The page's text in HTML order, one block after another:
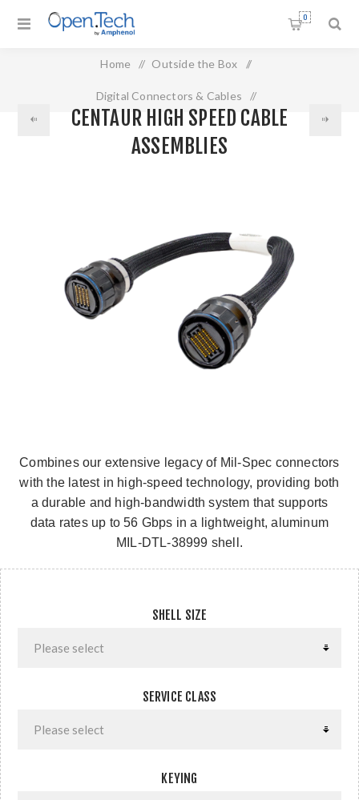
0
Home / Outside the Box /
Digital Connectors & Cables /
Centaur High Speed Cable Assemblies
CENTAUR HIGH SPEED CABLE
ASSEMBLIES
Combines our extensive legacy of Mil-Spec connectors
with the latest in high-speed technology, providing both
a durable and high-bandwidth system that supports
data rates up to 56 Gbps in a lightweight, aluminum
MIL-DTL-38999 shell.
SHELL SIZE
SERVICE CLASS
KEYING